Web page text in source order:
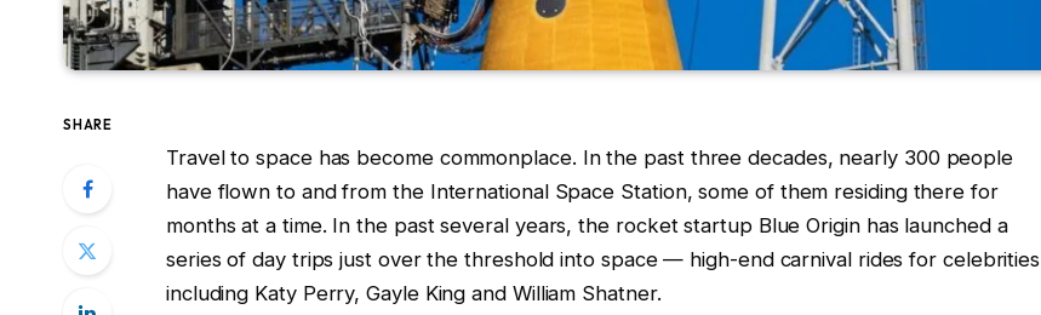
SHARE
Travel to space has become commonplace. In the past three decades, nearly 300 people
have flown to and from the International Space Station, some of them residing there for
months at a time. In the past several years, the rocket startup Blue Origin has launched a
series of day trips just over the threshold into space — high-end carnival rides for celebrities
including Katy Perry, Gayle King and William Shatner.